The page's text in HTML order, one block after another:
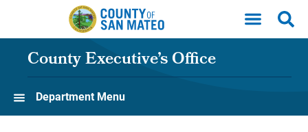
Skip to main content
County Executive’s Office
Department Menu